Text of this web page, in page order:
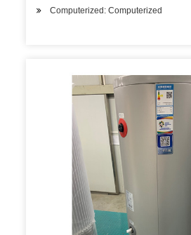
Computerized: Computerized